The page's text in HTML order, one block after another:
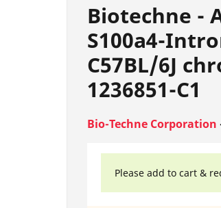
Biotechne -
S100a4-
C57BL/6J
1236851-C1
Bio-Techne Corporation
Please add to cart &